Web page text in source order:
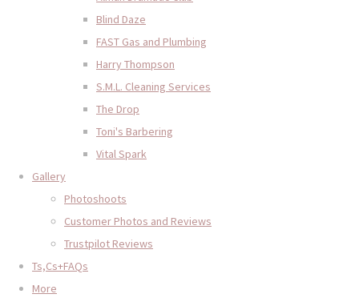
Blind Daze
FAST Gas and Plumbing
Harry Thompson
S.M.L. Cleaning Services
The Drop
Toni's Barbering
Vital Spark
Gallery
Photoshoots
Customer Photos and Reviews
Trustpilot Reviews
Ts,Cs+FAQs
More